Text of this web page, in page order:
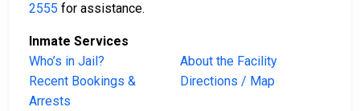
2555 for assistance.
Inmate Services
Who’s in Jail?
About the Facility
Recent Bookings &
Arrests
Directions / Map